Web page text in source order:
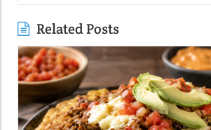
Related Posts